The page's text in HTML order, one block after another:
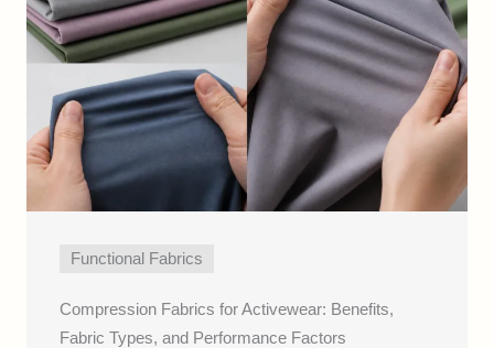
Functional Fabrics
Compression Fabrics for Activewear: Benefits,
Fabric Types, and Performance Factors